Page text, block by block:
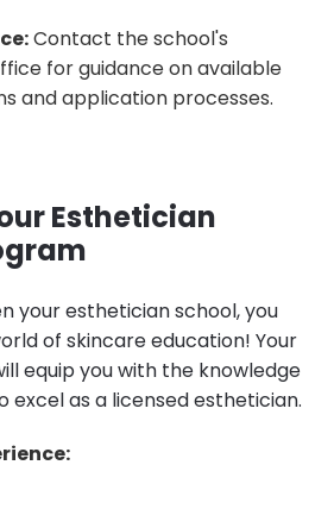
Contact the school's
for guidance on available
and application processes.
Esthetician
your esthetician school, you
of skincare education! Your
equip you with the knowledge
excel as a licensed esthetician.